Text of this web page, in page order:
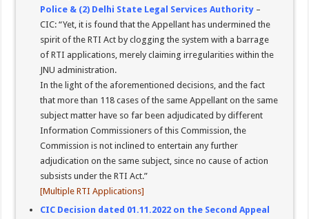
Police & (2) Delhi State Legal Services Authority –
CIC: “Yet, it is found that the Appellant has undermined the
spirit of the RTI Act by clogging the system with a barrage
of RTI applications, merely claiming irregularities within the
JNU administration.
In the light of the aforementioned decisions, and the fact
that more than 118 cases of the same Appellant on the same
subject matter have so far been adjudicated by different
Information Commissioners of this Commission, the
Commission is not inclined to entertain any further
adjudication on the same subject, since no cause of action
subsists under the RTI Act.”
[Multiple RTI Applications]
CIC Decision dated 01.11.2022 on the Second Appeal